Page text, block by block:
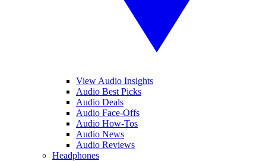
View Audio Insights
Audio Best Picks
Audio Deals
Audio Face-Offs
Audio How-Tos
Audio News
Audio Reviews
Headphones